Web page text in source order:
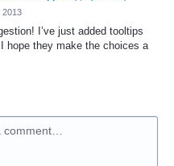
2013
I’ve just added tooltips
hope they make the choices a
comment…